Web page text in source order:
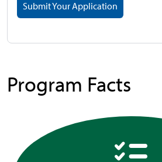
Submit Your Application
Program Facts